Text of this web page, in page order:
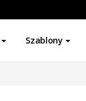
Szablony